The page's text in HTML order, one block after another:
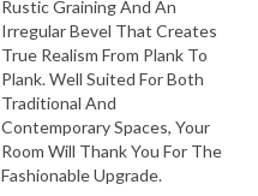
Rustic Graining And An
Irregular Bevel That Creates
True Realism From Plank To
Plank. Well Suited For Both
Traditional And
Contemporary Spaces, Your
Room Will Thank You For The
Fashionable Upgrade.